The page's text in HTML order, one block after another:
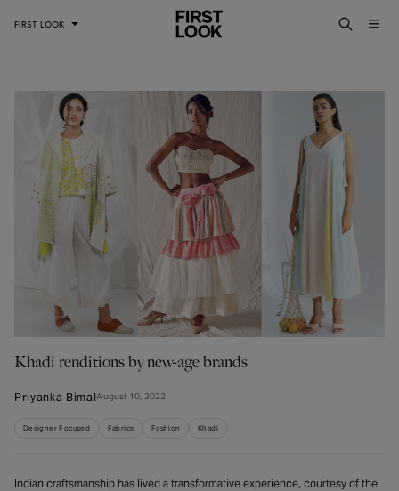
FIRST LOOK
Khadi renditions by new-age brands
Priyanka BimalAugust 10, 2022
Designer Focused Fabrics Fashion Khadi
Indian craftsmanship has lived a transformative experience, courtesy of the